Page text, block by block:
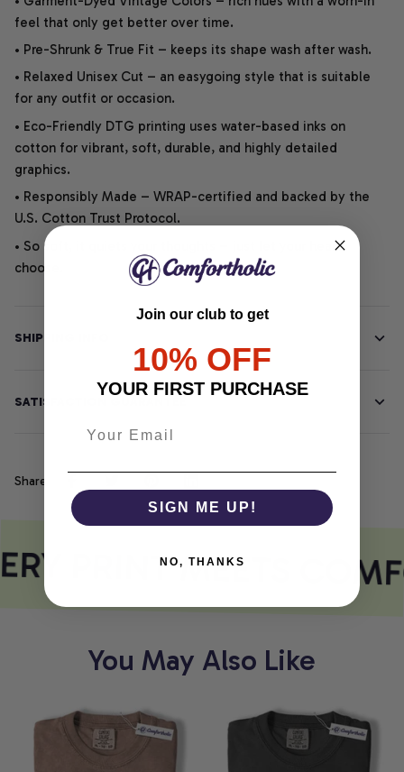
feel that only get better over time.
• Pre-Shrunk & True Fit – keeps its shape wash after wash.
• Relaxed Unisex Cut – an easygoing style that is suitable
for any outfit or occasion.
• Eco-Friendly DTG printing uses water-based inks on
cotton for vibrant, soft, durable, and highly detailed
graphics.
• Responsibly Made – WRAP-certified and backed by the
U.S. Cotton Trust Protocol.
• So soft, it quiets your thoughts – just let your heart
choose.
SHIPPING INFO
SATISFACTION GUARANTEE
Share
PRINT MEETS
You May Also Like
Join our club to get
10% OFF
YOUR FIRST PURCHASE
SIGN ME UP!
NO, THANKS